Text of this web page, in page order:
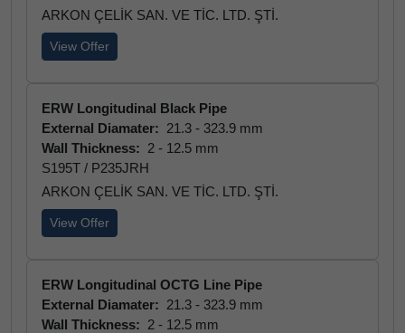
ARKON ÇELİK SAN. VE TİC. LTD. ŞTİ.
View Offer
ERW Longitudinal Black Pipe
External Diamater: 21.3 - 323.9 mm
Wall Thickness: 2 - 12.5 mm
S195T / P235JRH
ARKON ÇELİK SAN. VE TİC. LTD. ŞTİ.
View Offer
ERW Longitudinal OCTG Line Pipe
External Diamater: 21.3 - 323.9 mm
Wall Thickness: 2 - 12.5 mm